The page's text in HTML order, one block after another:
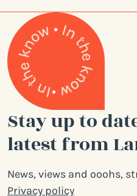
Stay up to
latest from
News, views and ooohs,
Privacy policy